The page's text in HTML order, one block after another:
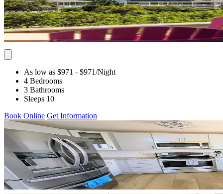
As low as $971 - $971/Night
4 Bedrooms
3 Bathrooms
Sleeps 10
Book Online Get Information